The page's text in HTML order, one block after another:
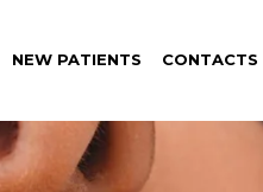
NEW PATIENTS CONTACTS